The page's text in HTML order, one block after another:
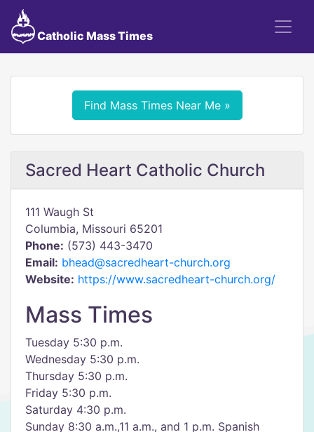
Catholic Mass Times
Find Mass Times Near Me »
Sacred Heart Catholic Church
111 Waugh St
Columbia, Missouri 65201
Phone: (573) 443-3470
Email: bhead@sacredheart-church.org
Website: https://www.sacredheart-church.org/
Mass Times
Tuesday 5:30 p.m.
Wednesday 5:30 p.m.
Thursday 5:30 p.m.
Friday 5:30 p.m.
Saturday 4:30 p.m.
Sunday 8:30 a.m.,11 a.m., and 1 p.m. Spanish